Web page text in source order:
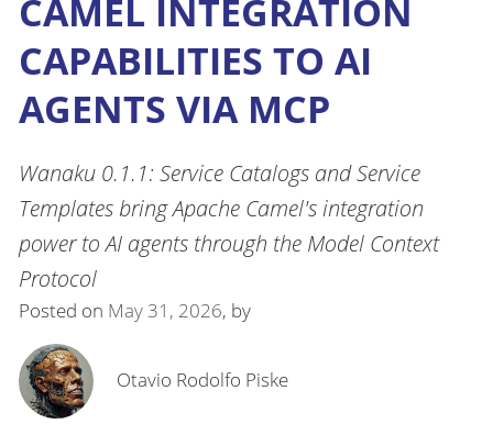
CAMEL INTEGRATION
CAPABILITIES TO AI
AGENTS VIA MCP
Wanaku 0.1.1: Service Catalogs and Service
Templates bring Apache Camel's integration
power to AI agents through the Model Context
Protocol
Posted on May 31, 2026, by
Otavio Rodolfo Piske